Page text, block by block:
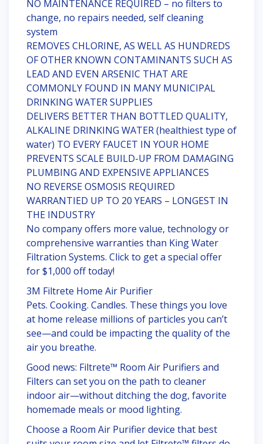
NO MAINTENANCE REQUIRED – no filters to
change, no repairs needed, self cleaning
system
REMOVES CHLORINE, AS WELL AS HUNDREDS
OF OTHER KNOWN CONTAMINANTS SUCH AS
LEAD AND EVEN ARSENIC THAT ARE
COMMONLY FOUND IN MANY MUNICIPAL
DRINKING WATER SUPPLIES
DELIVERS BETTER THAN BOTTLED QUALITY,
ALKALINE DRINKING WATER (healthiest type of
water) TO EVERY FAUCET IN YOUR HOME
PREVENTS SCALE BUILD-UP FROM DAMAGING
PLUMBING AND EXPENSIVE APPLIANCES
NO REVERSE OSMOSIS REQUIRED
WARRANTIED UP TO 20 YEARS – LONGEST IN
THE INDUSTRY
No company offers more value, technology or
comprehensive warranties than King Water
Filtration Systems. Click to get a special offer
for $1,000 off today!
3M Filtrete Home Air Purifier
Pets. Cooking. Candles. These things you love
at home release millions of particles you can’t
see—and could be impacting the quality of the
air you breathe.
Good news: Filtrete™ Room Air Purifiers and
Filters can set you on the path to cleaner
indoor air—without ditching the dog, favorite
homemade meals or mood lighting.
Choose a Room Air Purifier device that best